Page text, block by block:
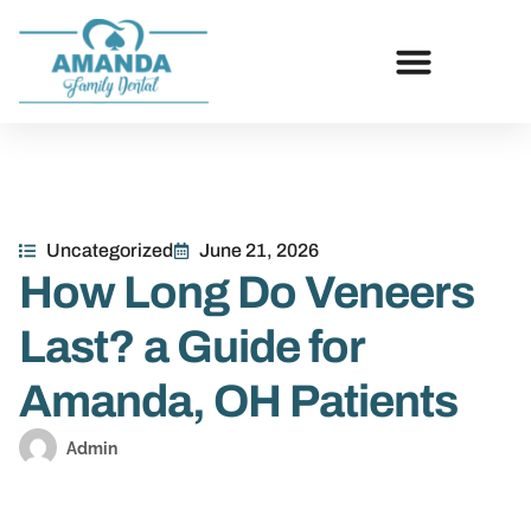
Uncategorized June 21, 2026
How Long Do Veneers
Last? a Guide for
Amanda, OH Patients
Admin